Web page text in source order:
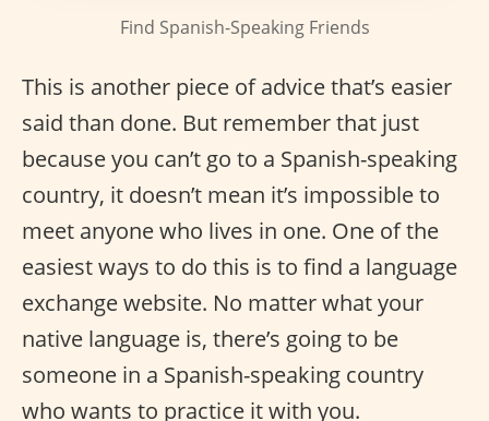
Find Spanish-Speaking Friends
This is another piece of advice that’s easier
said than done. But remember that just
because you can’t go to a Spanish-speaking
country, it doesn’t mean it’s impossible to
meet anyone who lives in one. One of the
easiest ways to do this is to find a language
exchange website. No matter what your
native language is, there’s going to be
someone in a Spanish-speaking country
who wants to practice it with you.